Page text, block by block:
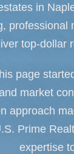
in
top-dollar
page
market
approach
Prime
expertise